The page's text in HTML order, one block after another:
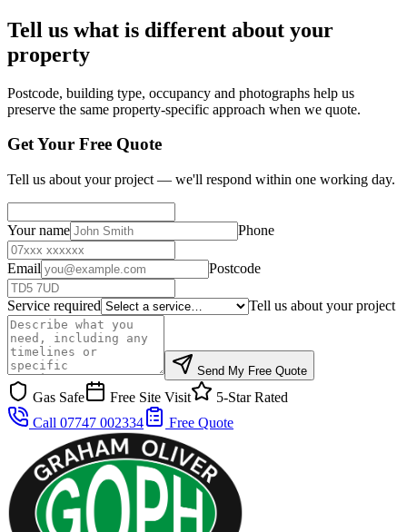
Tell us what is different about your
property
Postcode, building type, occupancy and photographs help us
preserve the same property-specific approach when we quote.
Get Your Free Quote
Tell us about your project — we'll respond within one working day.
Your name Phone
Email Postcode
Service required Tell us about your project
Send My Free Quote
Gas Safe Free Site Visit
5-Star Rated
Call 07747 002334
Free Quote